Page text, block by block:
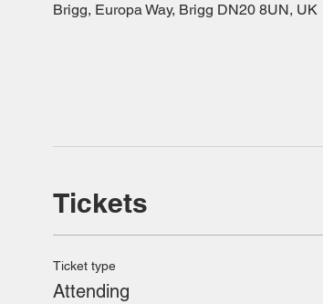
Brigg, Europa Way, Brigg DN20 8UN, UK
Tickets
Ticket type
Attending